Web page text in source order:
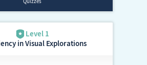
in Visual Explorations